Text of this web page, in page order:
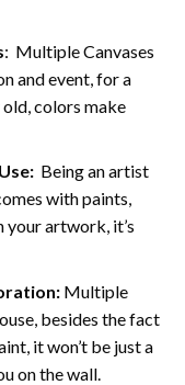
: Multiple Canvases
and event, for a
colors make
:Being an artist
with paints,
your artwork, it’s
:Multiple
besides the fact
it won’t be just a
on the wall.